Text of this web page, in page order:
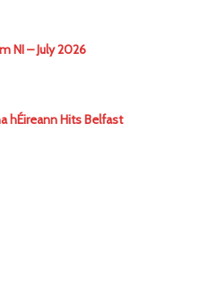
NI – July 2026
hÉireann Hits Belfast